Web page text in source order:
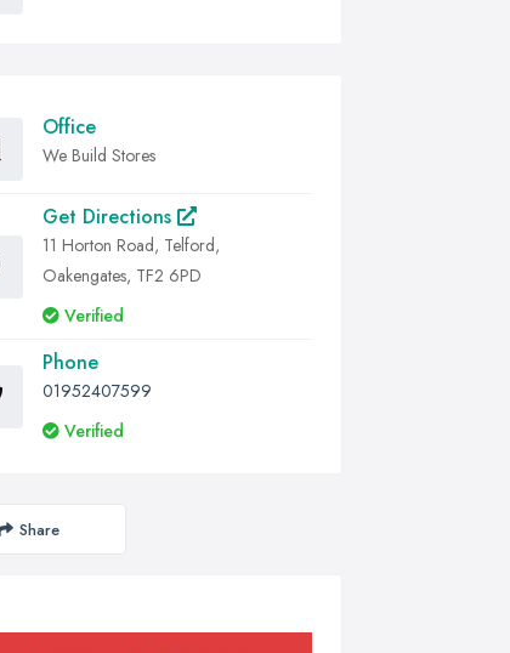
Office
We Build Stores
Get Directions
11 Horton Road, Telford,
Oakengates, TF2 6PD
Verified
Phone
01952407599
Verified
Share